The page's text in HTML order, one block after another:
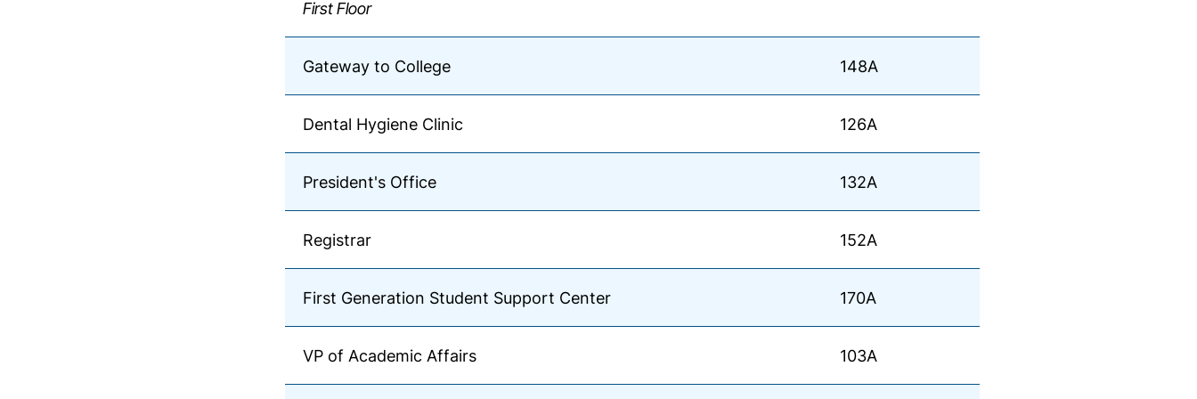
First Floor
Gateway to College 148A
Dental Hygiene Clinic 126A
President's Office 132A
Registrar 152A
First Generation Student Support Center 170A
VP of Academic Affairs 103A